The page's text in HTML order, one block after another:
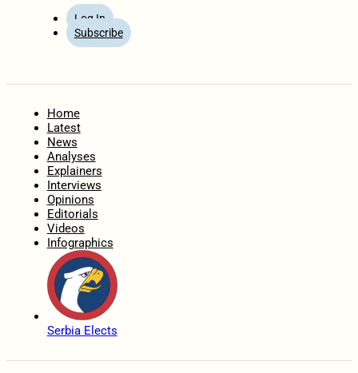
Log In
Subscribe
Home
Latest
News
Analyses
Explainers
Interviews
Opinions
Editorials
Videos
Infographics
Serbia Elects